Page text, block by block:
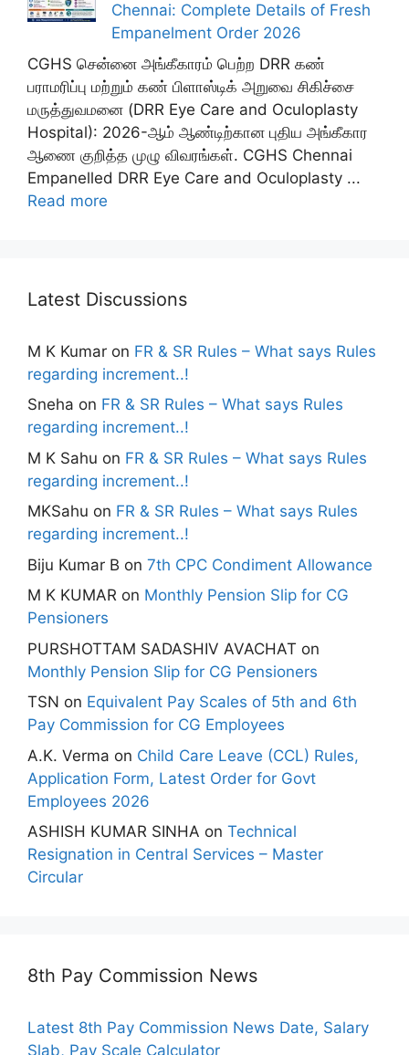
Chennai: Complete Details of Fresh
Empanelment Order 2026
CGHS சென்னை அங்கீகாரம் பெற்ற DRR கண்
பராமரிப்பு மற்றும் கண் பிளாஸ்டிக் அறுவை சிகிச்சை
மருத்துவமனை (DRR Eye Care and Oculoplasty
Hospital): 2026-ஆம் ஆண்டிற்கான புதிய அங்கீகார
ஆணை குறித்த முழு விவரங்கள். CGHS Chennai
Empanelled DRR Eye Care and Oculoplasty ...
Read more
Latest Discussions
M K Kumar on FR & SR Rules – What says Rules
regarding increment..!
Sneha on FR & SR Rules – What says Rules
regarding increment..!
M K Sahu on FR & SR Rules – What says Rules
regarding increment..!
MKSahu on FR & SR Rules – What says Rules
regarding increment..!
Biju Kumar B on 7th CPC Condiment Allowance
M K KUMAR on Monthly Pension Slip for CG
Pensioners
PURSHOTTAM SADASHIV AVACHAT on
Monthly Pension Slip for CG Pensioners
TSN on Equivalent Pay Scales of 5th and 6th
Pay Commission for CG Employees
A.K. Verma on Child Care Leave (CCL) Rules,
Application Form, Latest Order for Govt
Employees 2026
ASHISH KUMAR SINHA on Technical
Resignation in Central Services – Master
Circular
8th Pay Commission News
Latest 8th Pay Commission News Date, Salary
Slab, Pay Scale Calculator